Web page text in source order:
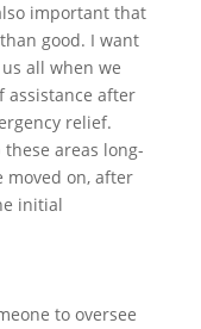
important that
good. I want
all when we
assistance after
relief.
areas long-
moved on, after
initial
to oversee